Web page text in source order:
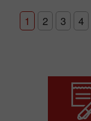
1 2 3 4